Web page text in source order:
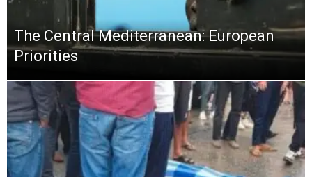
The Central Mediterranean: European
Priorities